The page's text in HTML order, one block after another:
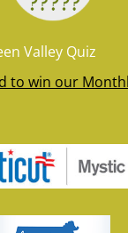
Valley Quiz
to win our